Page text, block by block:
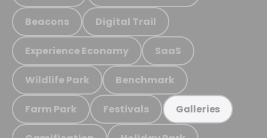
Beacons Digital Trail
Experience Economy SaaS
Wildlife Park Benchmark
Farm Park Festivals Galleries